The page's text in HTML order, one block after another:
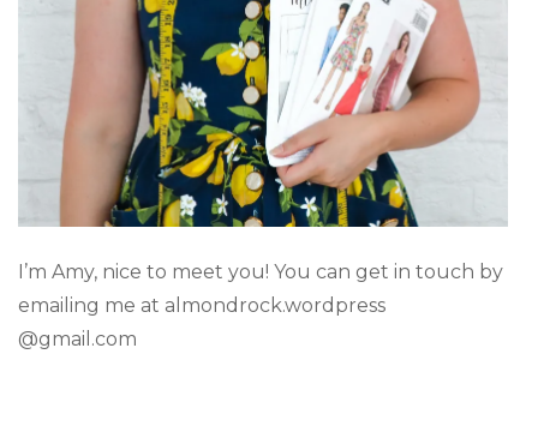
I’m Amy, nice to meet you! You can get in touch by
emailing me at almondrock.wordpress
@gmail.com